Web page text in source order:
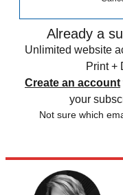
Already a
Unlimited website
Print +
Create an account
your
Not sure which